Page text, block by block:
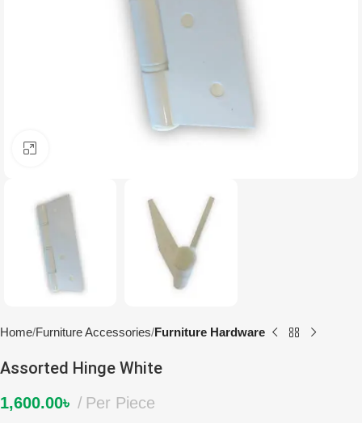
Home Furniture Accessories Furniture Hardware
Assorted Hinge White
1,600.00৳ Per Piece